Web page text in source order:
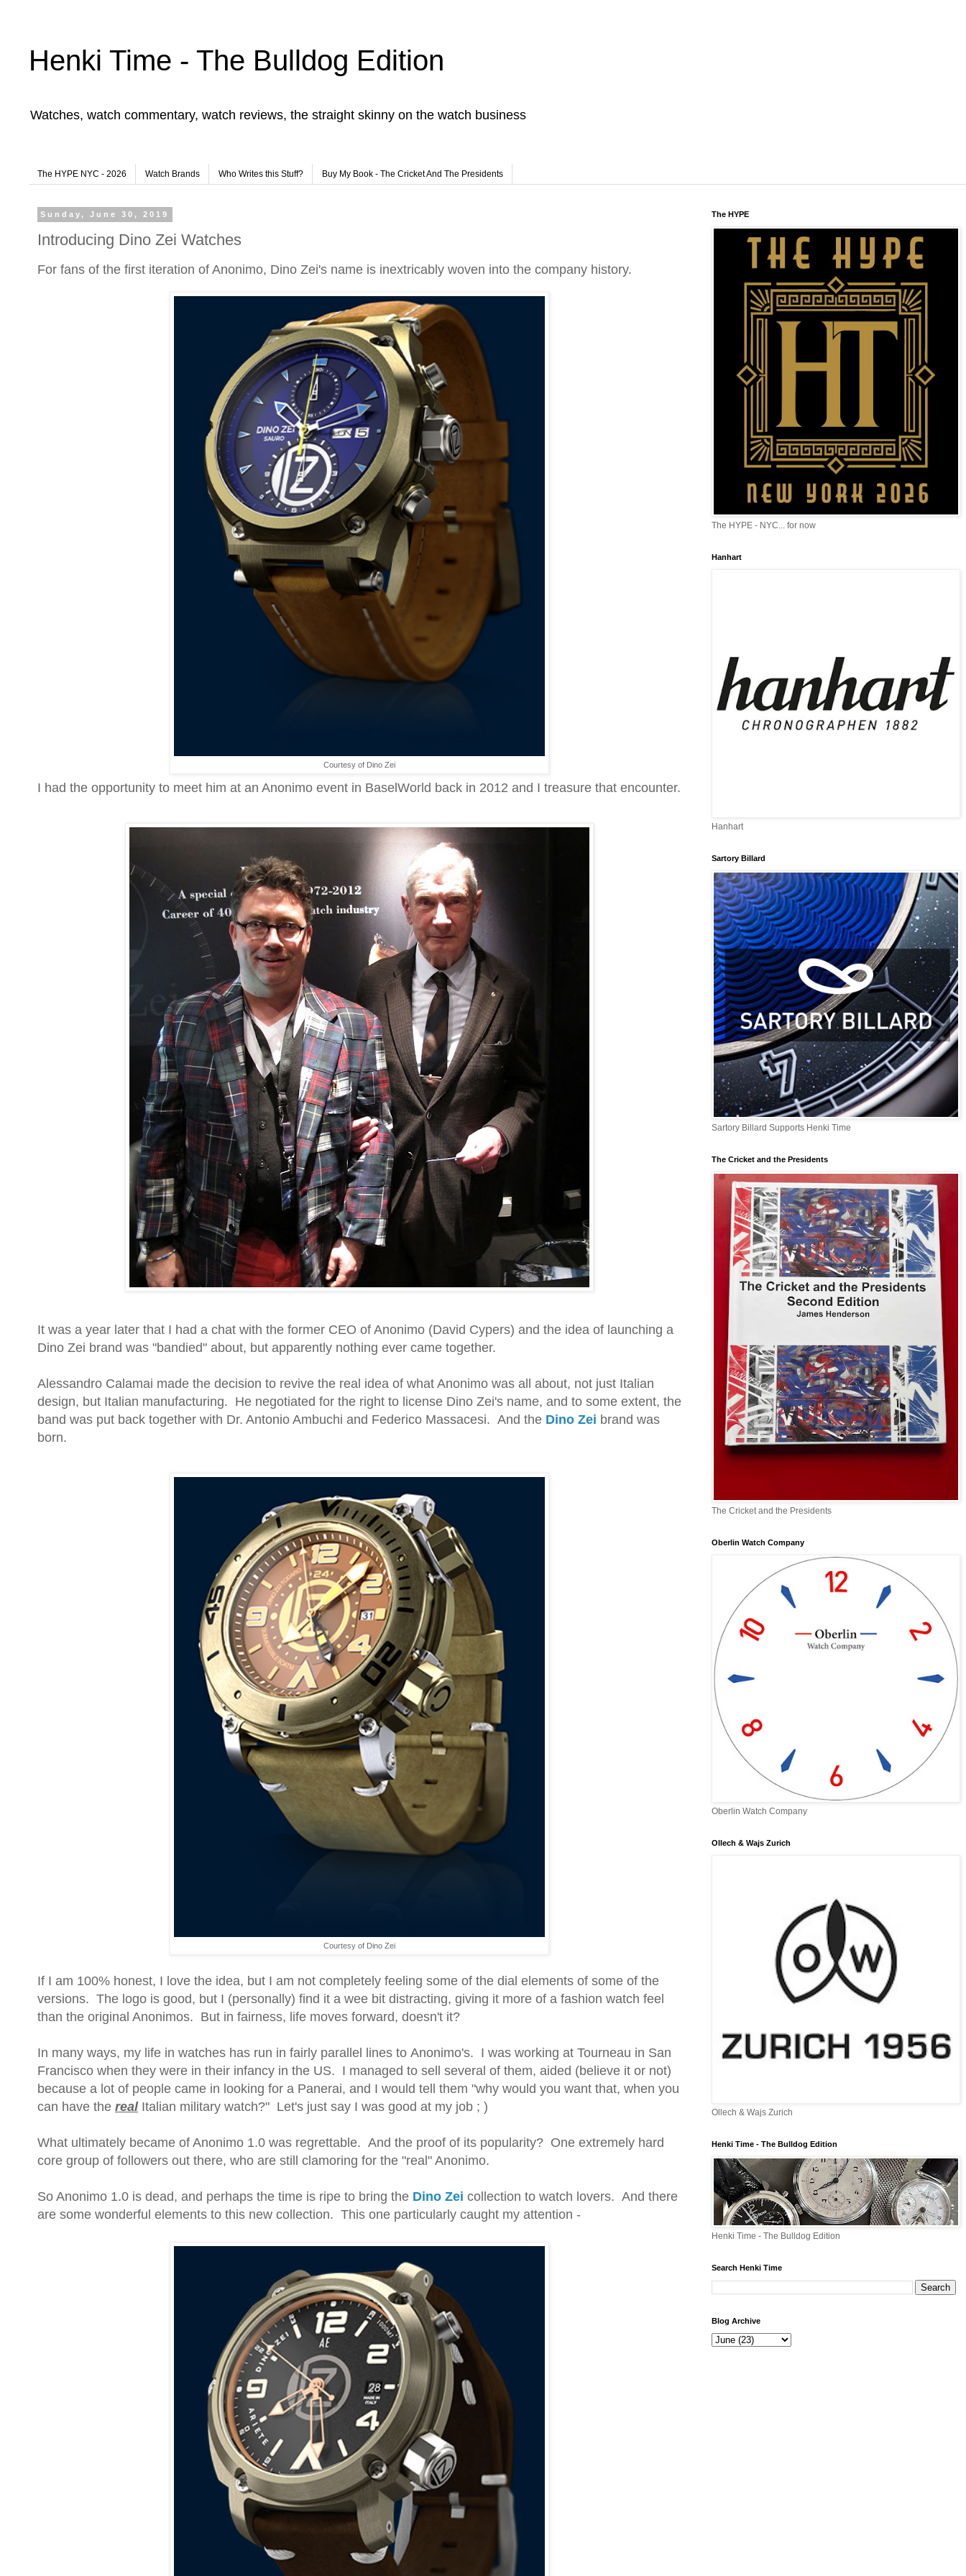
Henki Time - The Bulldog Edition
Watches, watch commentary, watch reviews, the straight skinny on the watch business
The HYPE NYC - 2026 Watch Brands Who Writes this Stuff? Buy My Book - The Cricket And The Presidents
Sunday, June 30, 2019
Introducing Dino Zei Watches
For fans of the first iteration of Anonimo, Dino Zei's name is inextricably woven into the company history.
Courtesy of Dino Zei
I had the opportunity to meet him at an Anonimo event in BaselWorld back in 2012 and I treasure that encounter.
It was a year later that I had a chat with the former CEO of Anonimo (David Cypers) and the idea of launching a
Dino Zei brand was "bandied" about, but apparently nothing ever came together.
Alessandro Calamai made the decision to revive the real idea of what Anonimo was all about, not just Italian
design, but Italian manufacturing. He negotiated for the right to license Dino Zei's name, and to some extent, the
band was put back together with Dr. Antonio Ambuchi and Federico Massacesi. And the Dino Zei brand was
born.
Courtesy of Dino Zei
If I am 100% honest, I love the idea, but I am not completely feeling some of the dial elements of some of the
versions. The logo is good, but I (personally) find it a wee bit distracting, giving it more of a fashion watch feel
than the original Anonimos. But in fairness, life moves forward, doesn't it?
In many ways, my life in watches has run in fairly parallel lines to Anonimo's. I was working at Tourneau in San
Francisco when they were in their infancy in the US. I managed to sell several of them, aided (believe it or not)
because a lot of people came in looking for a Panerai, and I would tell them "why would you want that, when you
can have the realItalian military watch?" Let's just say I was good at my job ; )
What ultimately became of Anonimo 1.0 was regrettable. And the proof of its popularity? One extremely hard
core group of followers out there, who are still clamoring for the "real" Anonimo.
So Anonimo 1.0 is dead, and perhaps the time is ripe to bring the Dino Zei collection to watch lovers. And there
are some wonderful elements to this new collection. This one particularly caught my attention -
The HYPE
The HYPE - NYC... for now
Hanhart
Hanhart
Sartory Billard
Sartory Billard Supports Henki Time
The Cricket and the Presidents
The Cricket and the Presidents
Oberlin Watch Company
Oberlin Watch Company
Ollech & Wajs Zurich
Ollech & Wajs Zurich
Henki Time - The Bulldog Edition
Henki Time - The Bulldog Edition
Search Henki Time
Blog Archive